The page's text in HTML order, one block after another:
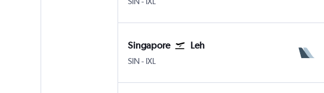
Singapore Leh
SIN Singapore Changi
- IXL